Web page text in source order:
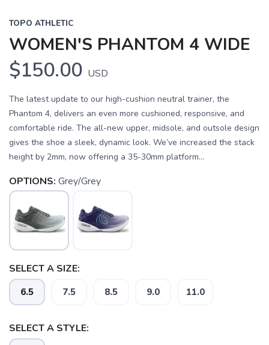
TOPO ATHLETIC
WOMEN'S PHANTOM 4 WIDE
$150.00 USD
The latest update to our high-cushion neutral trainer, the
Phantom 4, delivers an even more cushioned, responsive, and
comfortable ride. The all-new upper, midsole, and outsole design
gives the shoe a sleek, dynamic look. We’ve increased the stack
height by 2mm, now offering a 35-30mm platform...
OPTIONS: Grey/Grey
SELECT A SIZE:
6.5 7.5 8.5 9.0 11.0
SELECT A STYLE: